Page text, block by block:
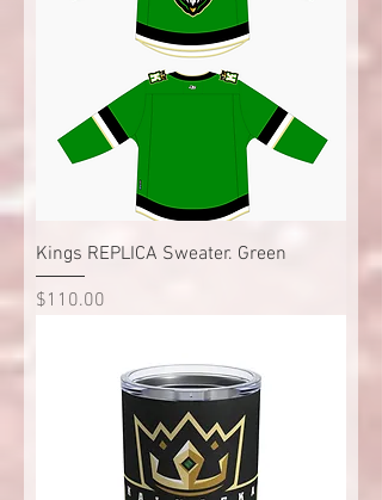
Kings REPLICA Sweater. Green
Price
$110.00